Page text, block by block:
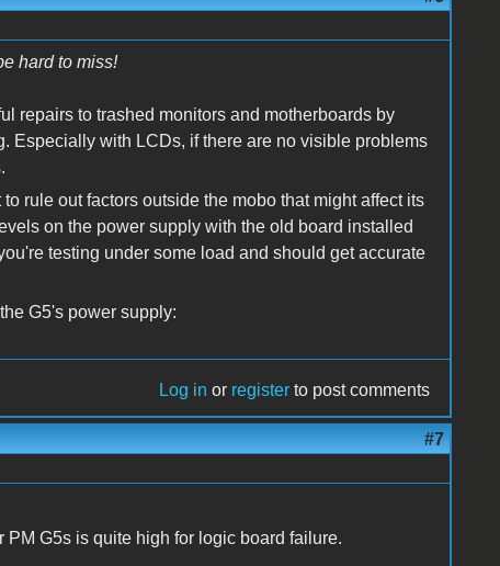
hard to miss!
repairs to trashed monitors and motherboards by
Especially with LCDs, if there are no visible problems
rule out factors outside the mobo that might affect its
on the power supply with the old board installed
testing under some load and should get accurate
G5's power supply:
Log in or register to post comments
#7
G5s is quite high for logic board failure.